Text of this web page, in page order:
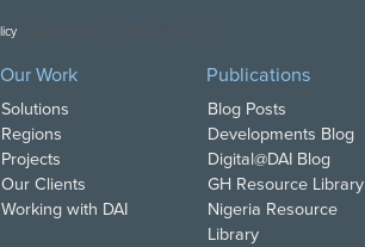
Our Work
Solutions
Regions
Projects
Our Clients
Working with DAI
Publications
Blog Posts
Developments Blog
Digital@DAI Blog
GH Resource Library
Nigeria Resource
Library